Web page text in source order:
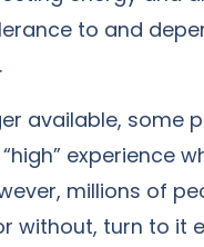
to and
available, some
experience
millions of
without, turn to it